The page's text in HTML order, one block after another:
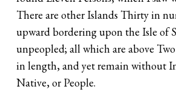
There are other Islands Thirty in
upward bordering upon the Isle of
unpeopled; all which are above
in length, and yet remain without
Native, or People.